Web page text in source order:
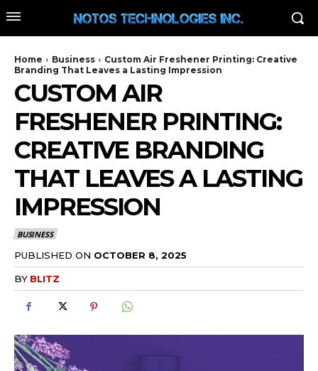
Home Business
Custom Air Freshener Printing: Creative
Branding That Leaves a Lasting Impression
CUSTOM AIR
FRESHENER PRINTING:
CREATIVE BRANDING
THAT LEAVES A LASTING
IMPRESSION
BUSINESS
PUBLISHED ON OCTOBER 8, 2025
BY BLITZ